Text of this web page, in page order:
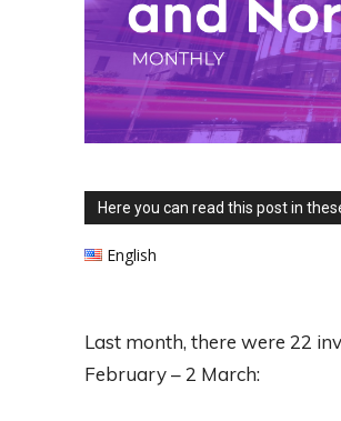
Here you can read this post in
English
Last month, there were 22
February – 2 March: